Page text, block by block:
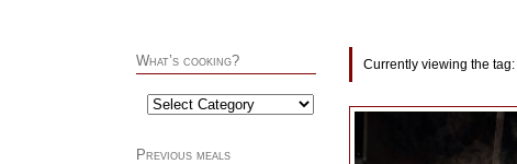
Currently viewing the tag:
What’s cooking?
Previous meals